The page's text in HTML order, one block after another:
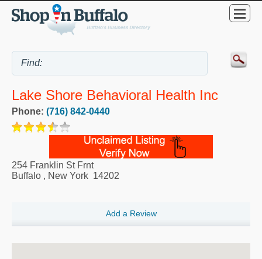
Lake Shore Behavioral Health Inc
Phone: (716) 842-0440
254 Franklin St Frnt
Buffalo , New York 14202
Add a Review